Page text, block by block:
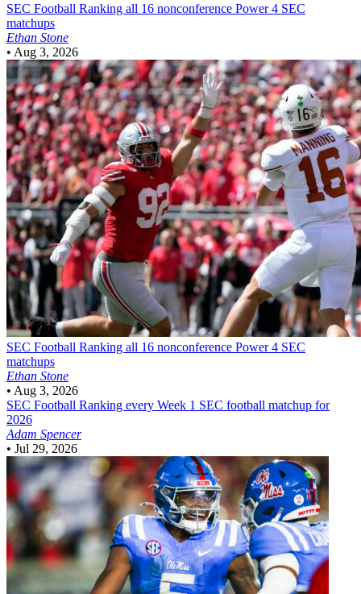
SEC Football Ranking all 16 nonconference Power 4 SEC
matchups
Ethan Stone
• Aug 3, 2026
SEC Football Ranking all 16 nonconference Power 4 SEC
matchups
Ethan Stone
• Aug 3, 2026
SEC Football Ranking every Week 1 SEC football matchup for
2026
Adam Spencer
• Jul 29, 2026